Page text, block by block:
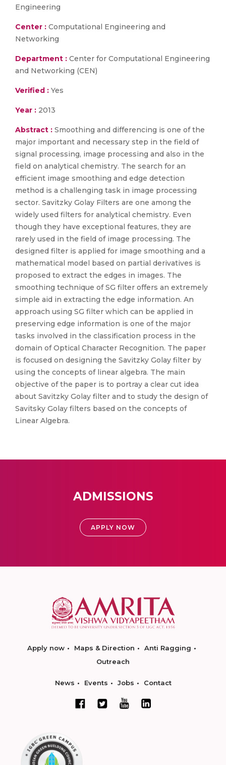
Engineering
Center : Computational Engineering and
Networking
Department : Center for Computational Engineering
and Networking (CEN)
Verified : Yes
Year : 2013
Abstract : Smoothing and differencing is one of the
major important and necessary step in the field of
signal processing, image processing and also in the
field on analytical chemistry. The search for an
efficient image smoothing and edge detection
method is a challenging task in image processing
sector. Savitzky Golay Filters are one among the
widely used filters for analytical chemistry. Even
though they have exceptional features, they are
rarely used in the field of image processing. The
designed filter is applied for image smoothing and a
mathematical model based on partial derivatives is
proposed to extract the edges in images. The
smoothing technique of SG filter offers an extremely
simple aid in extracting the edge information. An
approach using SG filter which can be applied in
preserving edge information is one of the major
tasks involved in the classification process in the
domain of Optical Character Recognition. The paper
is focused on designing the Savitzky Golay filter by
using the concepts of linear algebra. The main
objective of the paper is to portray a clear cut idea
about Savitzky Golay filter and to study the design of
Savitsky Golay filters based on the concepts of
Linear Algebra.
ADMISSIONS
APPLY NOW
Apply now Maps & Direction
Anti Ragging
Outreach
News Events Jobs Contact